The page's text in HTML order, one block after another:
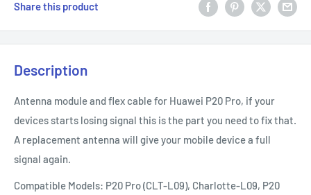
Share this product
Description
Antenna module and flex cable for Huawei P20 Pro, if your
devices starts losing signal this is the part you need to fix that.
A replacement antenna will give your mobile device a full
signal again.
Compatible Models: P20 Pro (CLT-L09), Charlotte-L09, P20